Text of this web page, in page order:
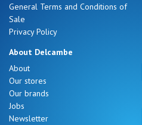
General Terms and Conditions of
Sale
Privacy Policy
About Delcambe
About
Our stores
Our brands
Jobs
Newsletter